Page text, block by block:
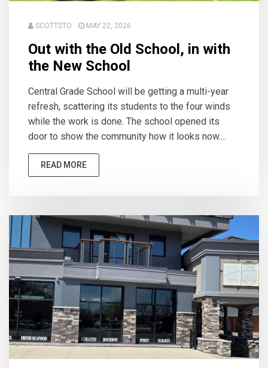
SCOTTSTO MAY 22, 2026
Out with the Old School, in with
the New School
Central Grade School will be getting a multi-year
refresh, scattering its students to the four winds
while the work is done. The school opened its
door to show the community how it looks now....
READ MORE